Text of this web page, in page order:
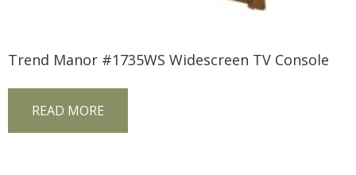
Trend Manor #1735WS Widescreen TV Console
READ MORE